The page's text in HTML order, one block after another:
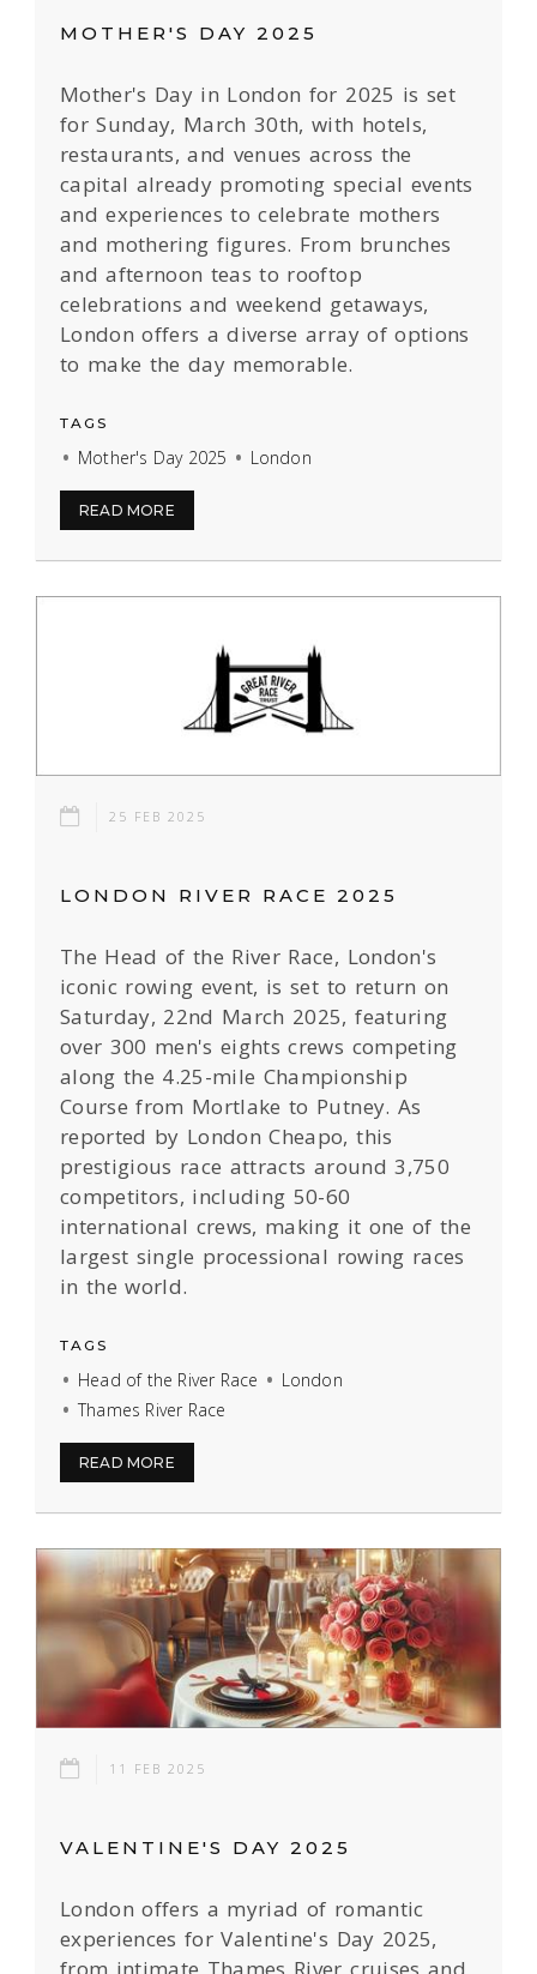
MOTHER'S DAY 2025
Mother's Day in London for 2025 is set
for Sunday, March 30th, with hotels,
restaurants, and venues across the
capital already promoting special events
and experiences to celebrate mothers
and mothering figures. From brunches
and afternoon teas to rooftop
celebrations and weekend getaways,
London offers a diverse array of options
to make the day memorable.
TAGS
Mother's Day 2025 London
READ MORE
25 FEB 2025
LONDON RIVER RACE 2025
The Head of the River Race, London's
iconic rowing event, is set to return on
Saturday, 22nd March 2025, featuring
over 300 men's eights crews competing
along the 4.25-mile Championship
Course from Mortlake to Putney. As
reported by London Cheapo, this
prestigious race attracts around 3,750
competitors, including 50-60
international crews, making it one of the
largest single processional rowing races
in the world.
TAGS
Head of the River Race
London
Thames River Race
READ MORE
11 FEB 2025
VALENTINE'S DAY 2025
London offers a myriad of romantic
experiences for Valentine's Day 2025,
from intimate Thames River cruises and